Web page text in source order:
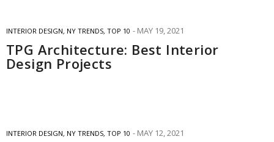
INTERIOR DESIGN, NY TRENDS, TOP 10 MAY 19, 2021
TPG Architecture: Best Interior
Design Projects
INTERIOR DESIGN, NY TRENDS, TOP 10 MAY 12, 2021